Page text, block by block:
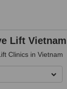
Lift Vietnam
Clinics in Vietnam